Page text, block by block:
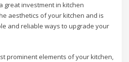
great investment in kitchen
aesthetics of your kitchen and is
and reliable ways to upgrade your
prominent elements of your kitchen,